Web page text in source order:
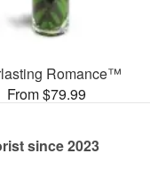
Romance™
From $79.99
since 2023